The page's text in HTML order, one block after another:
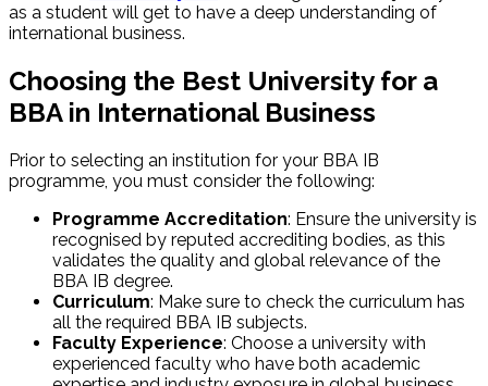
as a student will get to have a deep understanding of
international business.
Choosing the Best University for a
BBA in International Business
Prior to selecting an institution for your BBA IB
programme, you must consider the following:
Programme Accreditation: Ensure the university is
recognised by reputed accrediting bodies, as this
validates the quality and global relevance of the
BBA IB degree.
Curriculum: Make sure to check the curriculum has
all the required BBA IB subjects.
Faculty Experience: Choose a university with
experienced faculty who have both academic